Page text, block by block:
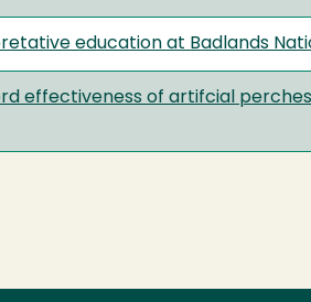
education at Badlands
effectiveness of artifcial